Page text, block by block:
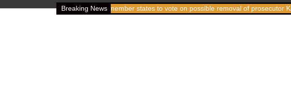
Breaking News
breath ICC member states to vote on possible removal of prosecutor Karim Khan